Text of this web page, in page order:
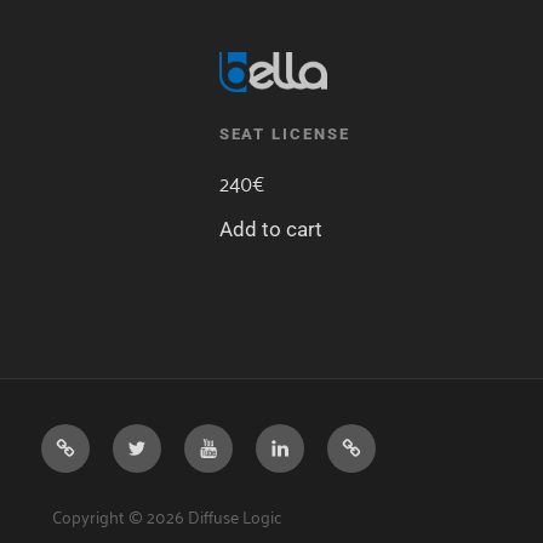
SEAT LICENSE
240€
Add to cart
DIFFUSE
LOGIC
TWITTER YOUTUBELINKEDINDISCORD